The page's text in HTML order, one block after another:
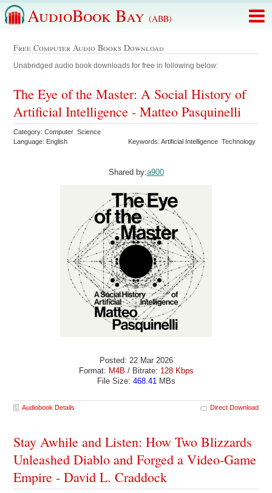
AudioBook Bay (ABB)
Free Computer Audio Books Download
Unabridged audio book downloads for free in following below:
The Eye of the Master: A Social History of
Artificial Intelligence - Matteo Pasquinelli
Category: Computer Science
Language: English
Keywords: Artificial Intelligence Technology
Shared by:a900
Posted: 22 Mar 2026
Format: M4B / Bitrate: 128 Kbps
File Size: 468.41MBs
Audiobook Details Direct Download
Stay Awhile and Listen: How Two Blizzards
Unleashed Diablo and Forged a Video-Game
Empire - David L. Craddock